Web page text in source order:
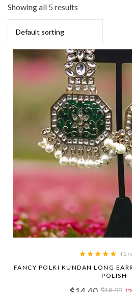
Showing all 5 results
(1
FANCY POLKI KUNDAN LONG
POLISH
18.00